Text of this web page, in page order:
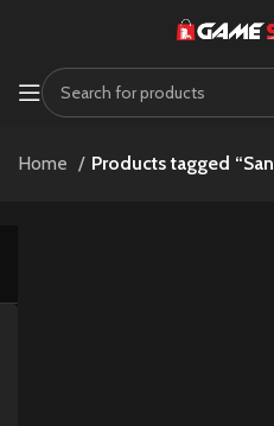
Home Products tagged